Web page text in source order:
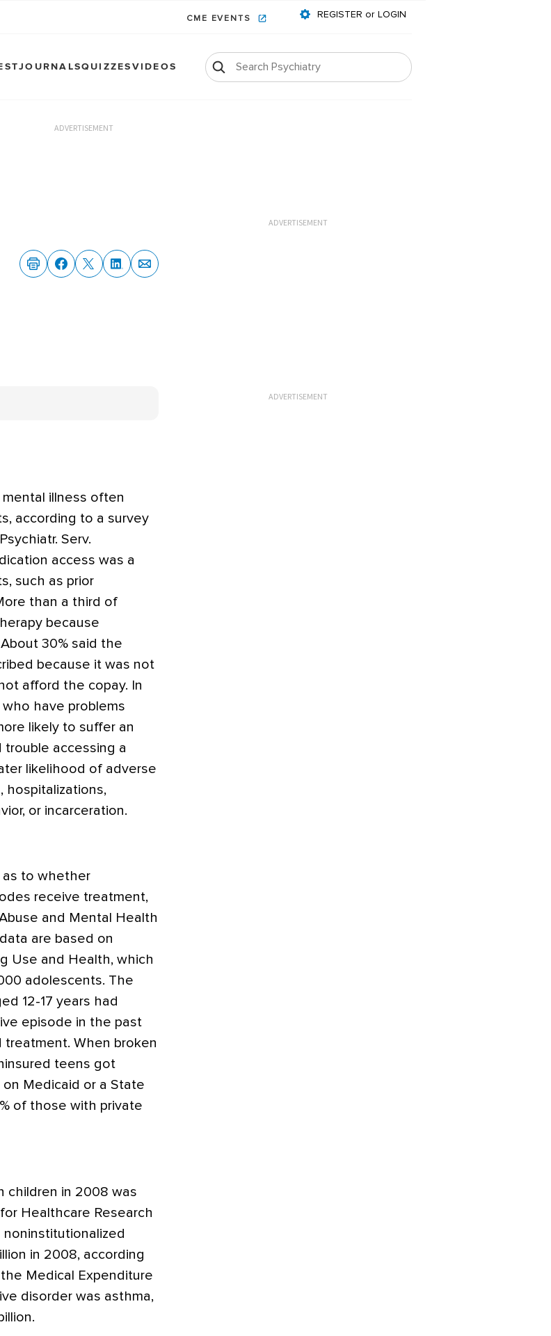
CME EVENTS REGISTER or LOGIN
JOURNALSQUIZZESVIDEOS
ADVERTISEMENT
illness often
according to a survey
Serv.
access was a
such as prior
than a third of
because
30% said the
because it was not
afford the copay. In
have problems
likely to suffer an
accessing a
likelihood of adverse
hospitalizations,
or incarceration.
as to whether
receive treatment,
and Mental Health
are based on
Use and Health, which
adolescents. The
12-17 years had
episode in the past
treatment. When broken
teens got
Medicaid or a State
of those with private
children in 2008 was
Healthcare Research
noninstitutionalized
in 2008, according
Medical Expenditure
disorder was asthma,
ADVERTISEMENT
ADVERTISEMENT